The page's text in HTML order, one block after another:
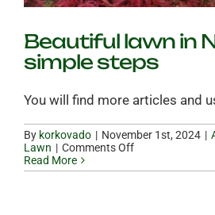
Beautiful lawn in
simple steps
You will find more articles and
By korkovado | |
Lawn | Comments Offon
lawn
Read More